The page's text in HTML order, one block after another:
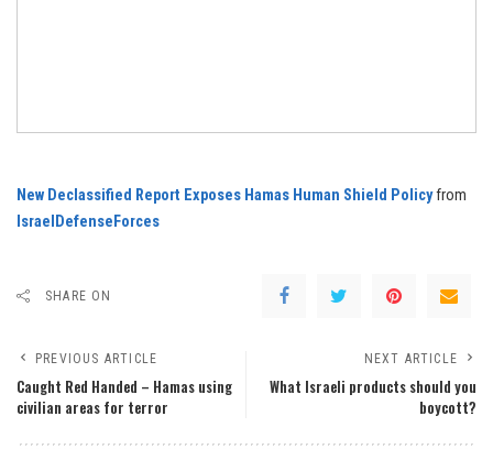
New Declassified Report Exposes Hamas Human Shield Policyfrom
IsraelDefenseForces
SHARE ON
PREVIOUS ARTICLE
Caught Red Handed – Hamas using
civilian areas for terror
NEXT ARTICLE
What Israeli products should you
boycott?